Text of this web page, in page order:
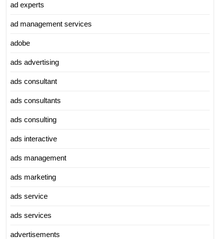
ad experts
ad management services
adobe
ads advertising
ads consultant
ads consultants
ads consulting
ads interactive
ads management
ads marketing
ads service
ads services
advertisements